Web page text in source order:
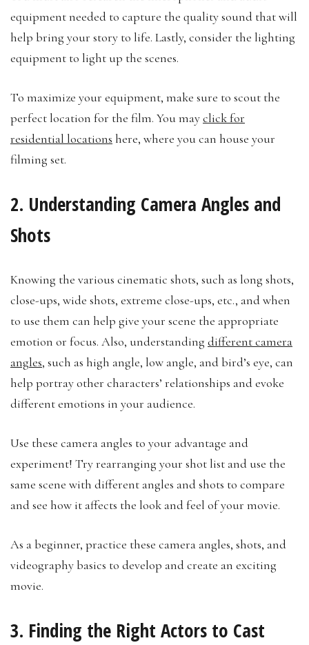
equipment needed to capture the quality sound that will
help bring your story to life. Lastly, consider the lighting
equipment to light up the scenes.
To maximize your equipment, make sure to scout the
perfect location for the film. You mayclick for
residential locations here, where you can house your
filming set.
2. Understanding Camera Angles and
Shots
Knowing the various cinematic shots, such as long shots,
close-ups, wide shots, extreme close-ups, etc., and when
to use them can help give your scene the appropriate
emotion or focus. Also, understanding different camera
angles, such as high angle, low angle, and bird’s eye, can
help portray other characters’ relationships and evoke
different emotions in your audience.
Use these camera angles to your advantage and
experiment! Try rearranging your shot list and use the
same scene with different angles and shots to compare
and see how it affects the look and feel of your movie.
As a beginner, practice these camera angles, shots, and
videography basics to develop and create an exciting
movie.
3. Finding the Right Actors to Cast